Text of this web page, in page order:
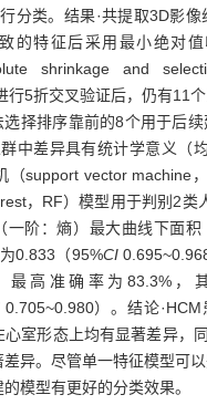
分类。结果·共提取3D影像
的特征后采用最小绝对
shrinkage and
行5折交叉验证后，仍有11个
择排序靠前的8个用于后
中差异具有统计学意义（
（support vector machine
，RF）模型用于判别2类
一阶：熵）最大曲线下面
0.833（95%CI
最高准确率为83.3%，
0.705~0.980）。结论
心室形态上均有显著差异，
异。尽管单一特征模型可
模型有更好的分类效果。